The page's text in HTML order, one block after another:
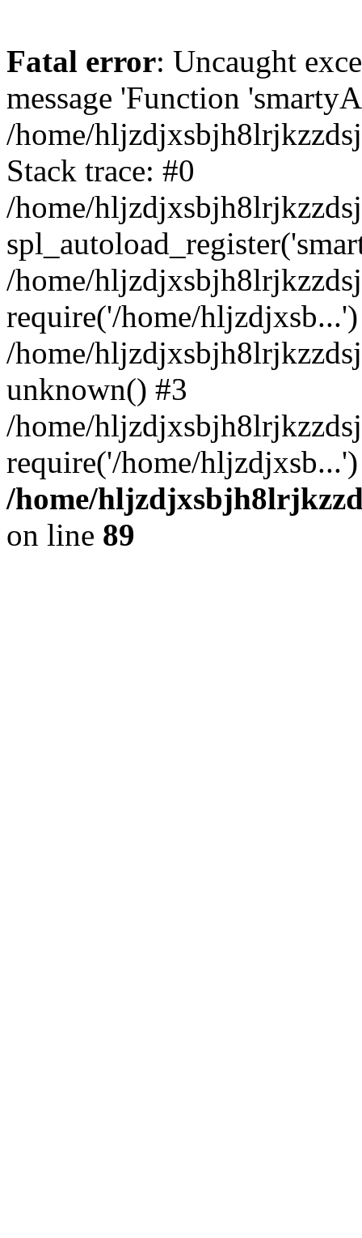
Fatal error: Uncaught
message 'Function
/home/
Stack trace: #0
/home/
/home/
require('/home/
/home/
unknown() #3
/home/
require('/home/
/home/
on line 89